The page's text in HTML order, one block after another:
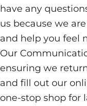
have any
us because we
and help you feel
Our
ensuring we
and fill out our
one-stop shop for